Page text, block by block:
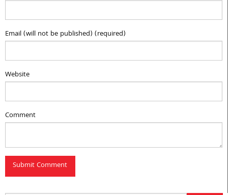
Email (will not be published) (required)
Website
Comment